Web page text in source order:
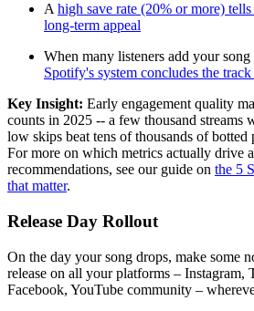
A high save rate (20% or more)
long-term appeal
When many listeners add your
Spotify's system concludes the
Key Insight: Early engagement quality
counts in 2025 -- a few thousand streams
low skips beat tens of thousands of botted
For more on which metrics actually drive
recommendations, see our guide on the 5
that matter.
Release Day Rollout
On the day your song drops, make some
release on all your platforms –
Facebook, YouTube community –